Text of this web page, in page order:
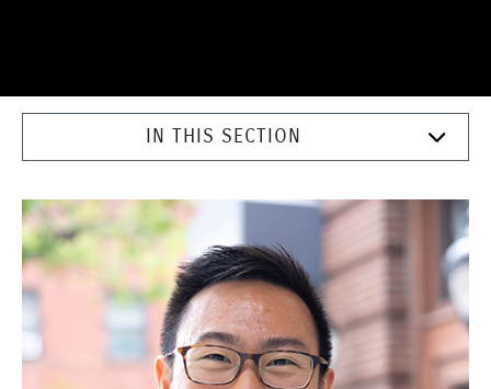
IN THIS SECTION